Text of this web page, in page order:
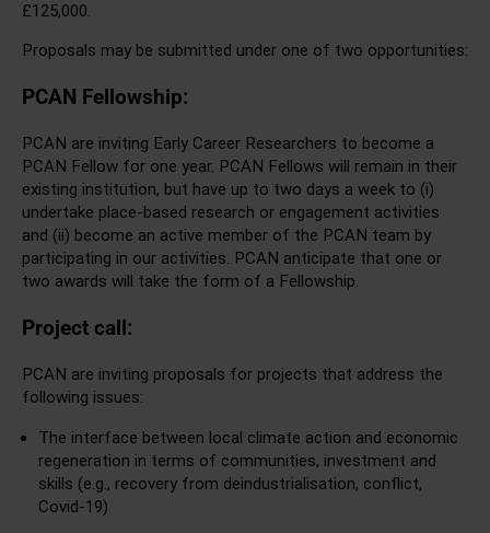
£125,000.
Proposals may be submitted under one of two opportunities:
PCAN Fellowship:
PCAN are inviting Early Career Researchers to become a
PCAN Fellow for one year. PCAN Fellows will remain in their
existing institution, but have up to two days a week to (i)
undertake place-based research or engagement activities
and (ii) become an active member of the PCAN team by
participating in our activities. PCAN anticipate that one or
two awards will take the form of a Fellowship.
Project call:
PCAN are inviting proposals for projects that address the
following issues:
The interface between local climate action and economic
regeneration in terms of communities, investment and
skills (e.g., recovery from deindustrialisation, conflict,
Covid-19)